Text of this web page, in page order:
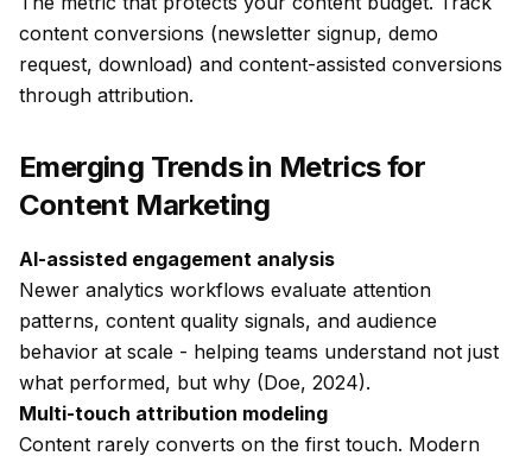
content conversions (newsletter signup, demo
request, download) and content-assisted conversions
through attribution.
Emerging Trends in Metrics for
Content Marketing
AI-assisted engagement analysis
Newer analytics workflows evaluate attention
patterns, content quality signals, and audience
behavior at scale - helping teams understand not just
what performed, but why (Doe, 2024).
Multi-touch attribution modeling
Content rarely converts on the first touch. Modern